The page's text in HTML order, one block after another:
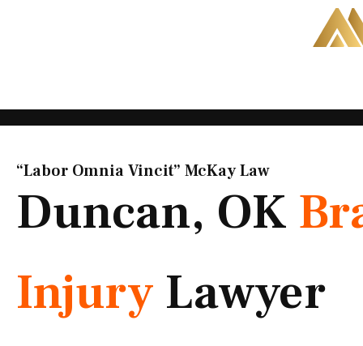
“Labor Omnia Vincit” McKay Law​
Duncan, OK
Injury Lawyer